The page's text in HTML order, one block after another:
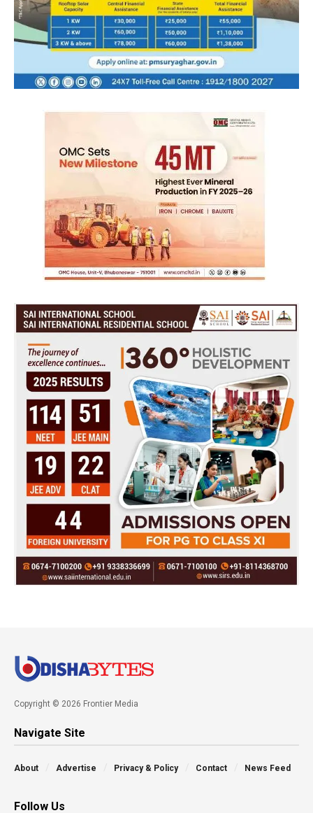
Copyright © 2026 Frontier Media
Navigate Site
About Advertise Privacy & Policy Contact News Feed
Follow Us